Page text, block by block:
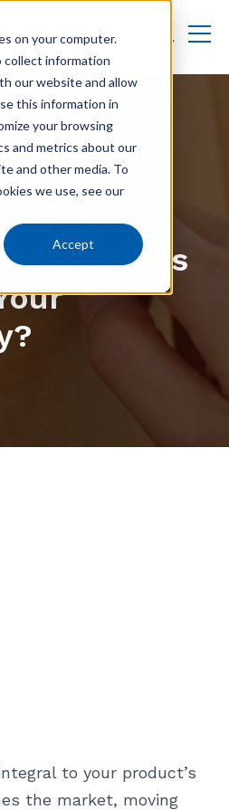
on your computer.
collect information
our website and allow
this information in
your browsing
and metrics about our
and other media. To
we use, see our
Accept
Solutions
to your product’s
the market, moving